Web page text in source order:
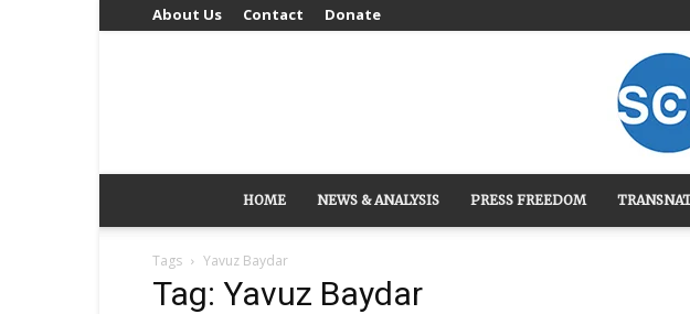
About Us Contact Donate
HOME NEWS & ANALYSIS PRESS FREEDOM
Tags Yavuz Baydar
Tag: Yavuz Baydar